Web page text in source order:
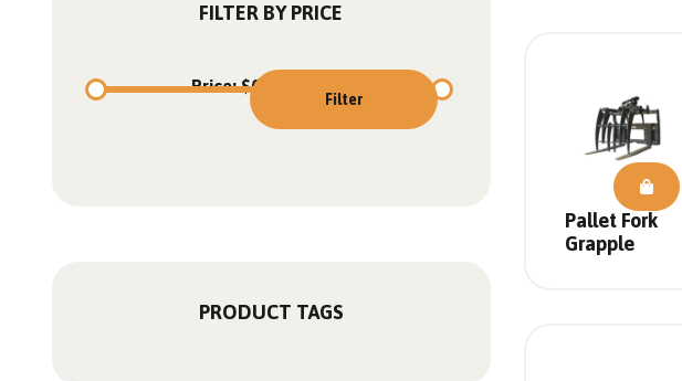
Pallet Fork
Grapple
FILTER BY PRICE
Filter
Price:$0
PRODUCT TAGS